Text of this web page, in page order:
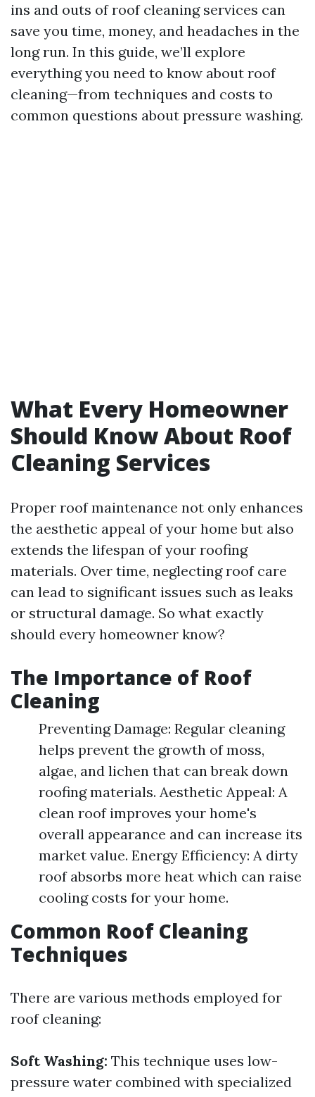
ins and outs of roof cleaning services can
save you time, money, and headaches in the
long run. In this guide, we’ll explore
everything you need to know about roof
cleaning—from techniques and costs to
common questions about pressure washing.
What Every Homeowner
Should Know About Roof
Cleaning Services
Proper roof maintenance not only enhances
the aesthetic appeal of your home but also
extends the lifespan of your roofing
materials. Over time, neglecting roof care
can lead to significant issues such as leaks
or structural damage. So what exactly
should every homeowner know?
The Importance of Roof
Cleaning
Preventing Damage: Regular cleaning
helps prevent the growth of moss,
algae, and lichen that can break down
roofing materials. Aesthetic Appeal: A
clean roof improves your home's
overall appearance and can increase its
market value. Energy Efficiency: A dirty
roof absorbs more heat which can raise
cooling costs for your home.
Common Roof Cleaning
Techniques
There are various methods employed for
roof cleaning:
Soft Washing: This technique uses low-
pressure water combined with specialized